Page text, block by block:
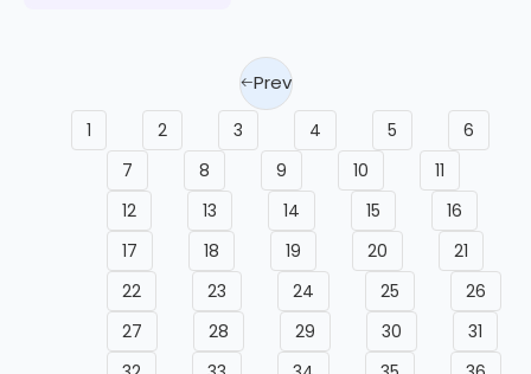
Prev
1 2 3 4 5
6
7
8 9 10
11
12
13 14 15
16
17
18 19 20
21
22
23 24 25
26
27
28 29 30
31